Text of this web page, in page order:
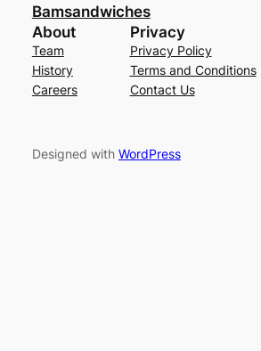
Bamsandwiches
About
Team
History
Careers
Privacy
Privacy Policy
Terms and Conditions
Contact Us
Designed with WordPress